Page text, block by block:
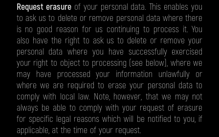
Request erasureof your personal data. This enables you
to ask us to delete or remove personal data where there
is no good reason for us continuing to process it. You
also have the right to ask us to delete or remove your
personal data where you have successfully exercised
your right to object to processing (see below), where we
may have processed your information unlawfully or
where we are required to erase your personal data to
comply with local law. Note, however, that we may not
always be able to comply with your request of erasure
for specific legal reasons which will be notified to you, if
applicable, at the time of your request.